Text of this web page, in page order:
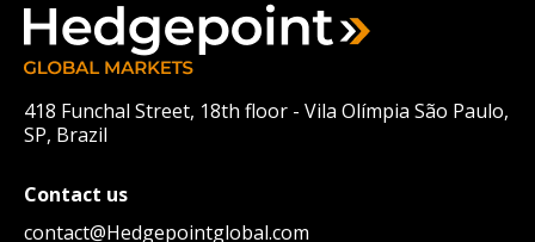
418 Funchal Street, 18th floor - Vila Olímpia São Paulo,
SP, Brazil
Contact us
contact@Hedgepointglobal.com